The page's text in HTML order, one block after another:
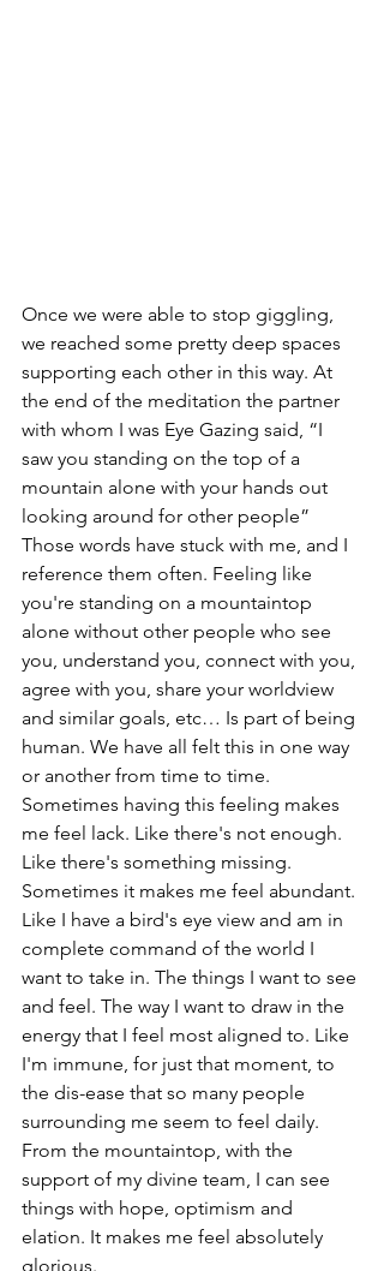
Once we were able to stop giggling,
we reached some pretty deep spaces
supporting each other in this way. At
the end of the meditation the partner
with whom I was Eye Gazing said, “I
saw you standing on the top of a
mountain alone with your hands out
looking around for other people”
Those words have stuck with me, and I
reference them often. Feeling like
you're standing on a mountaintop
alone without other people who see
you, understand you, connect with you,
agree with you, share your worldview
and similar goals, etc… Is part of being
human. We have all felt this in one way
or another from time to time.
Sometimes having this feeling makes
me feel lack. Like there's not enough.
Like there's something missing.
Sometimes it makes me feel abundant.
Like I have a bird's eye view and am in
complete command of the world I
want to take in. The things I want to see
and feel. The way I want to draw in the
energy that I feel most aligned to. Like
I'm immune, for just that moment, to
the dis-ease that so many people
surrounding me seem to feel daily.
From the mountaintop, with the
support of my divine team, I can see
things with hope, optimism and
elation. It makes me feel absolutely
glorious.